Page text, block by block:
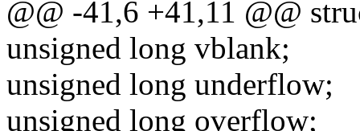
@@ -41,6 +41,11 @@
unsigned long vblank;
unsigned long underflow;
unsigned long overflow;